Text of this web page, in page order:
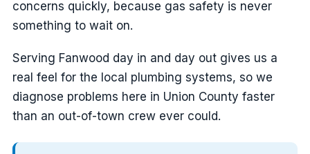
concerns quickly, because gas safety is never
something to wait on.
Serving Fanwood day in and day out gives us a
real feel for the local plumbing systems, so we
diagnose problems here in Union County faster
than an out-of-town crew ever could.